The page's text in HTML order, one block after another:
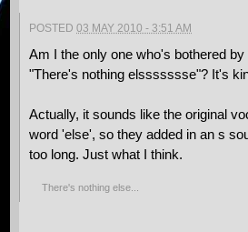
POSTED03 MAY 2010 - 3:51 AM
Am I the only one who's bothered
"There's nothing elssssssse"? It's
Actually, it sounds like the original
word 'else', so they added in an s
too long. Just what I think.
There's nothing else...